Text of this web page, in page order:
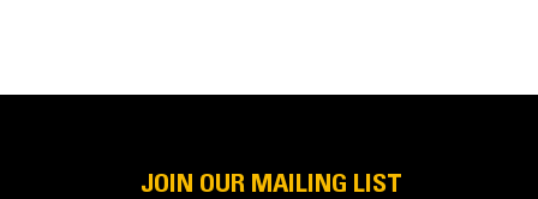
JOIN OUR MAILING LIST